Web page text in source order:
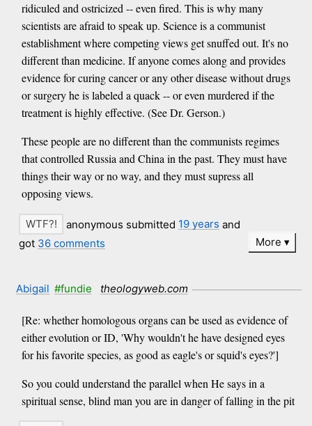
ridiculed and ostricized -- even fired. This is why many
scientists are afraid to speak up. Science is a communist
establishment where competing views get snuffed out. It's no
different than medicine. If anyone comes along and provides
evidence for curing cancer or any other disease without drugs
or surgery he is labeled a quack -- or even murdered if the
treatment is highly effective. (See Dr. Gerson.)
These people are no different than the communists regimes
that controlled Russia and China in the past. They must have
things their way or no way, and they must supress all
opposing views.
anonymous submitted 19 years and
got 36 comments More
Abigail #fundie theologyweb.com
[Re: whether homologous organs can be used as evidence of
either evolution or ID, 'Why wouldn't he have designed eyes
for his favorite species, as good as eagle's or squid's eyes?']
So you could understand the parallel when He says in a
spiritual sense, blind man you are in danger of falling in the pit